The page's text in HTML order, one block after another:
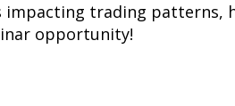
impacting trading patterns,
opportunity!